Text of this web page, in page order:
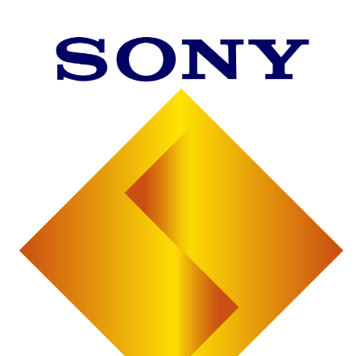
Drop your files on this page to
add to the current database item